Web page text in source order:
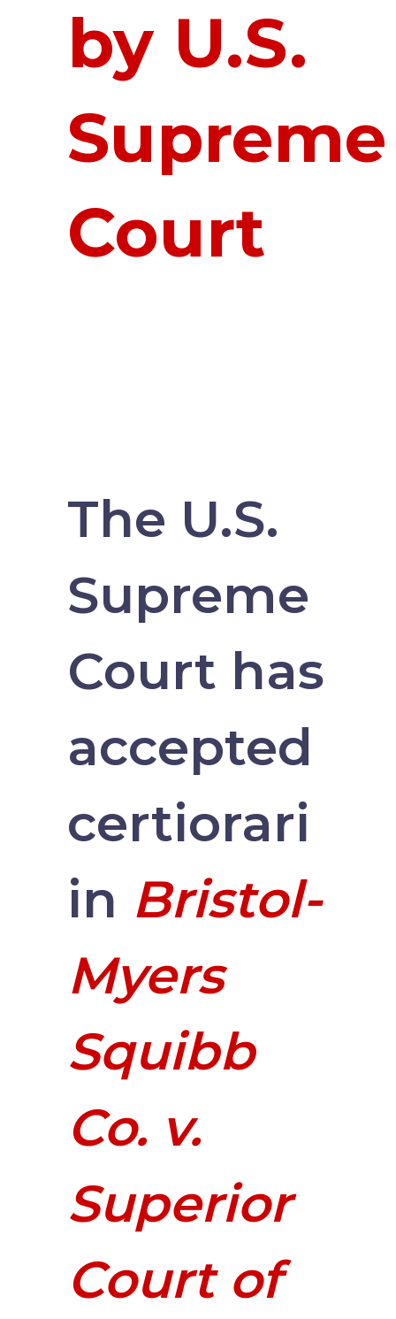
by U.S.
Supreme
Court
The U.S.
Supreme
Court has
accepted
certiorari
in Bristol-
Myers
Squibb
Co. v.
Superior
Court of